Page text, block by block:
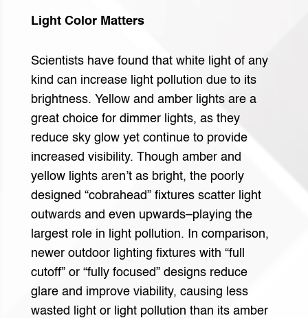
Light Color Matters
Scientists have found that white light of any
kind can increase light pollution due to its
brightness. Yellow and amber lights are a
great choice for dimmer lights, as they
reduce sky glow yet continue to provide
increased visibility. Though amber and
yellow lights aren’t as bright, the poorly
designed “cobrahead” fixtures scatter light
outwards and even upwards–playing the
largest role in light pollution. In comparison,
newer outdoor lighting fixtures with “full
cutoff” or “fully focused” designs reduce
glare and improve viability, causing less
wasted light or light pollution than its amber